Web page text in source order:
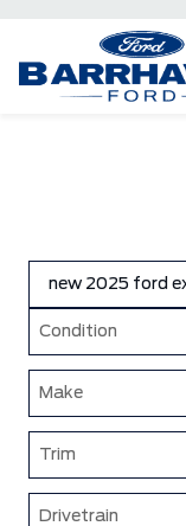
Condition
Make
Trim
Drivetrain